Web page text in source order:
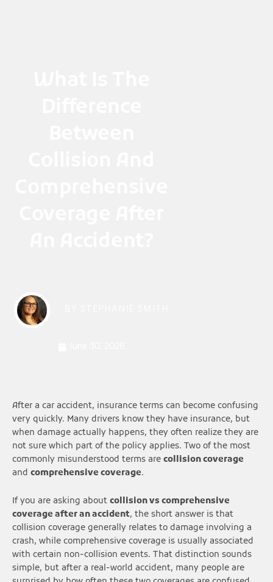
After a car accident, insurance terms can become confusing
very quickly. Many drivers know they have insurance, but
when damage actually happens, they often realize they are
not sure which part of the policy applies. Two of the most
commonly misunderstood terms are collision coverage
and comprehensive coverage.
If you are asking about collision vs comprehensive
coverage after an accident, the short answer is that
collision coverage generally relates to damage involving a
crash, while comprehensive coverage is usually associated
with certain non-collision events. That distinction sounds
simple, but after a real-world accident, many people are